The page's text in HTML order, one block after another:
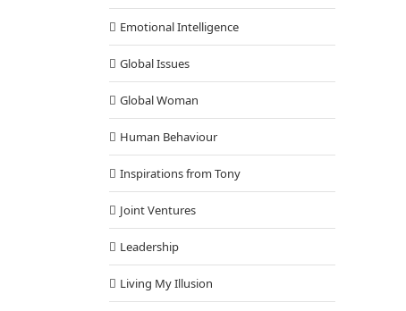
Emotional Intelligence
Global Issues
Global Woman
Human Behaviour
Inspirations from Tony
Joint Ventures
Leadership
Living My Illusion